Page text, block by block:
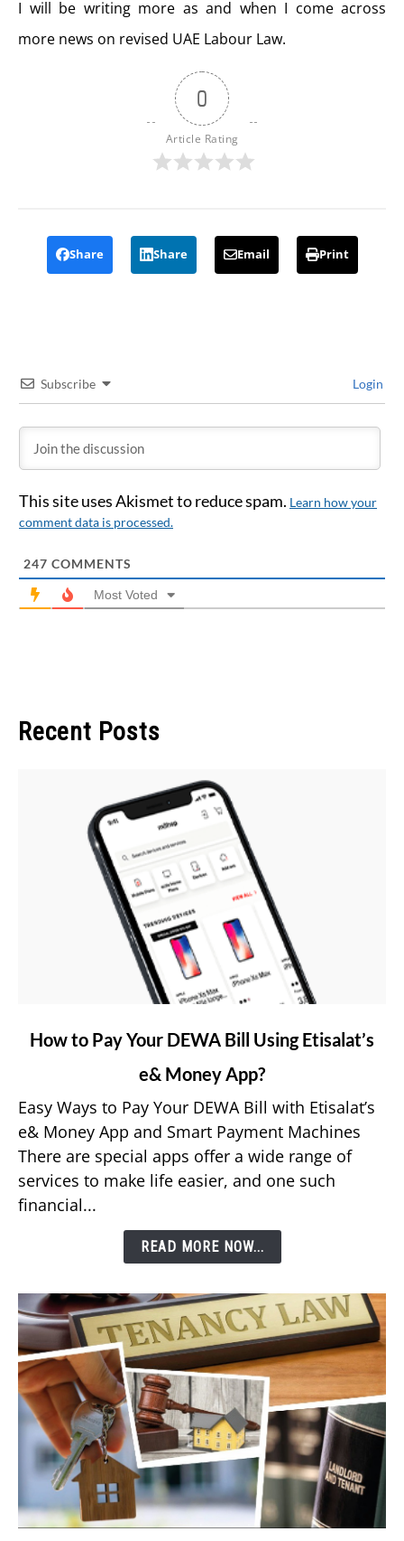
I will be writing more as and when I come across
more news on revised UAE Labour Law.
0
Article Rating
Share Share Email Print
Subscribe Login
This site uses Akismet to reduce spam. Learn how your
comment data is processed.
247 COMMENTS
Most Voted
Recent Posts
link
Pay
Your
DEWA
Bill
Using
App?
How to Pay Your DEWA Bill Using Etisalat’s
e& Money App?
Easy Ways to Pay Your DEWA Bill with Etisalat’s
e& Money App and Smart Payment Machines
There are special apps offer a wide range of
services to make life easier, and one such
financial...
READ MORE NOW...